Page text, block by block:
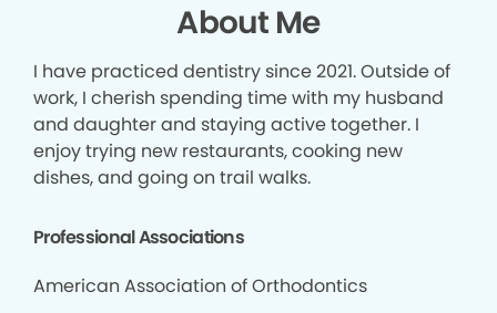
About Me
I have practiced dentistry since 2021. Outside of
work, I cherish spending time with my husband
and daughter and staying active together. I
enjoy trying new restaurants, cooking new
dishes, and going on trail walks.
Professional Associations
American Association of Orthodontics